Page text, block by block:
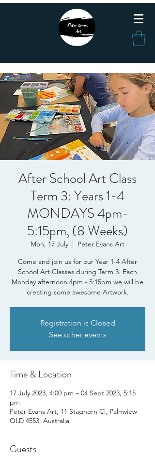
After School Art Class
Term 3: Years 1-4
MONDAYS 4pm-
5:15pm, (8 Weeks)
Mon, 17 July
  |
Peter Evans Art
Come and join us for our Year 1-4 After
School Art Classes during Term 3. Each
Monday afternoon 4pm - 5:15pm we will be
creating some awesome Artwork.
Registration is Closed
See other events
Time & Location
17 July 2023, 4:00 pm – 04 Sept 2023, 5:15
pm
Peter Evans Art, 11 Staghorn Cl, Palmview
QLD 4553, Australia
Guests